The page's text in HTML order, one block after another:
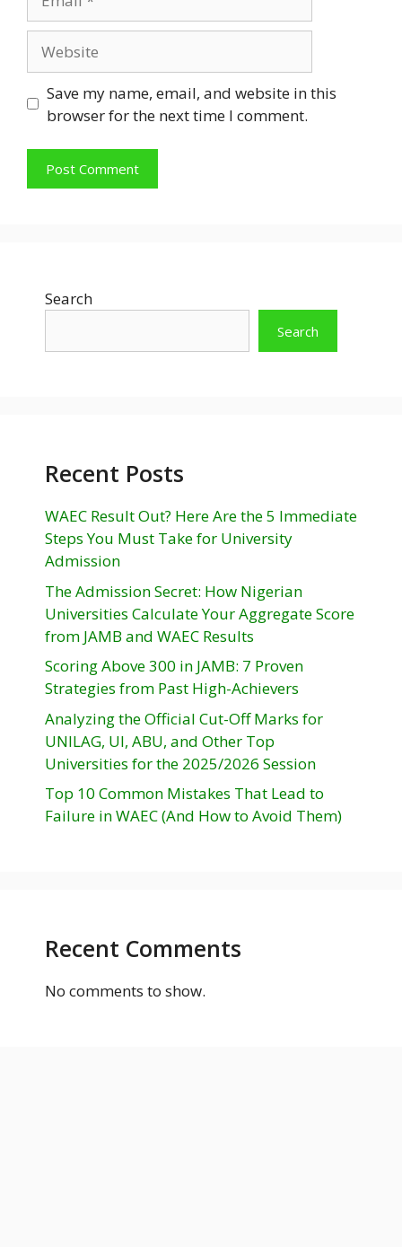
Save my name, email, and website in this
browser for the next time I comment.
Search
Search
Recent Posts
WAEC Result Out? Here Are the 5 Immediate
Steps You Must Take for University
Admission
The Admission Secret: How Nigerian
Universities Calculate Your Aggregate Score
from JAMB and WAEC Results
Scoring Above 300 in JAMB: 7 Proven
Strategies from Past High-Achievers
Analyzing the Official Cut-Off Marks for
UNILAG, UI, ABU, and Other Top
Universities for the 2025/2026 Session
Top 10 Common Mistakes That Lead to
Failure in WAEC (And How to Avoid Them)
Recent Comments
No comments to show.